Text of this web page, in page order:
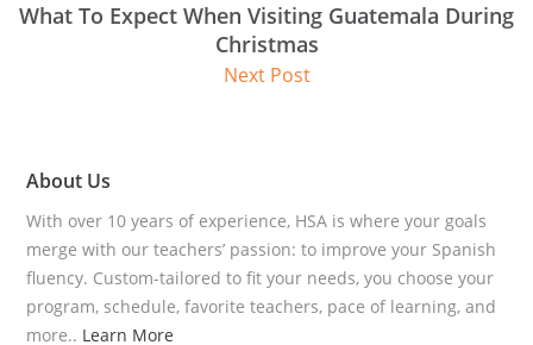
What To Expect When Visiting Guatemala During
Christmas
Next Post
About Us
With over 10 years of experience, HSA is where your goals
merge with our teachers’ passion: to improve your Spanish
fluency. Custom-tailored to fit your needs, you choose your
program, schedule, favorite teachers, pace of learning, and
more.. Learn More